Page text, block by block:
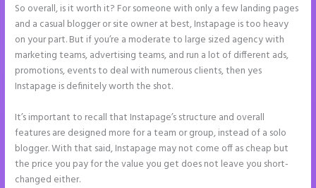
So overall, is it worth it? For someone with only a few landing pages
and a casual blogger or site owner at best, Instapage is too heavy
on your part. But if you’re a moderate to large sized agency with
marketing teams, advertising teams, and run a lot of different ads,
promotions, events to deal with numerous clients, then yes
Instapage is definitely worth the shot.
It’s important to recall that Instapage’s structure and overall
features are designed more for a team or group, instead of a solo
blogger. With that said, Instapage may not come off as cheap but
the price you pay for the value you get does not leave you short-
changed either.